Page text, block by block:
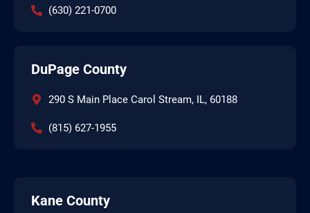
(630) 221-0700
DuPage County
290 S Main Place Carol Stream, IL, 60188
(815) 627-1955
Kane County